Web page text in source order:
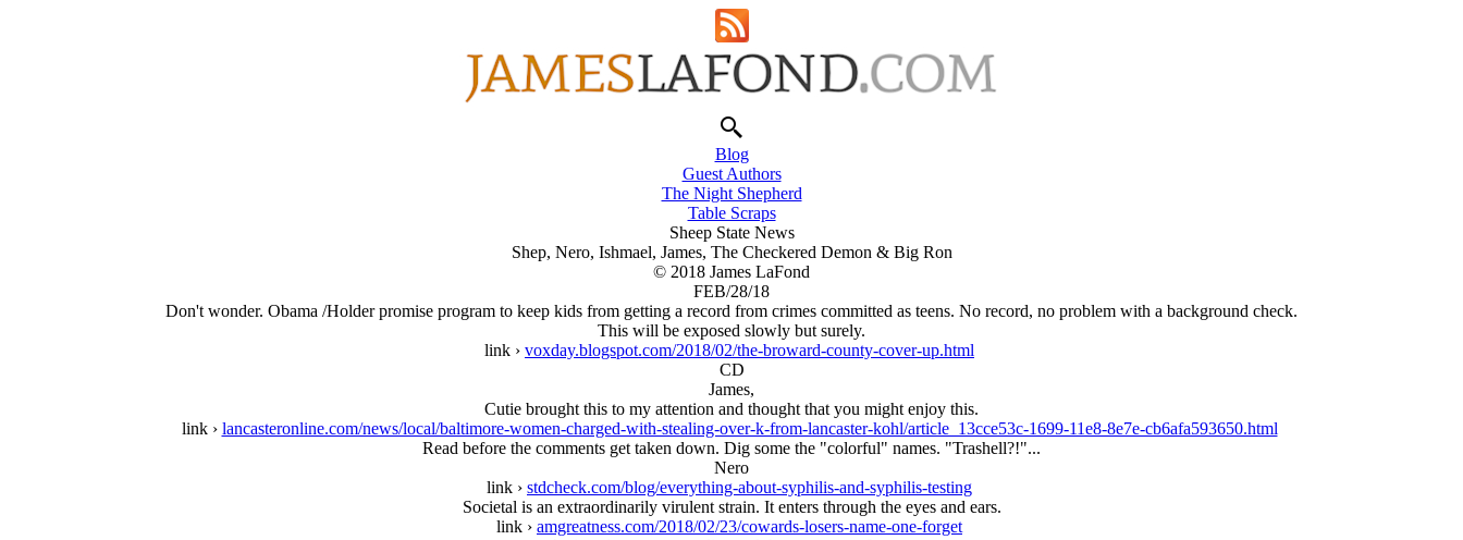
Blog
Guest Authors
The Night Shepherd
Table Scraps
Sheep State News
Shep, Nero, Ishmael, James, The Checkered Demon & Big Ron
© 2018 James LaFond
FEB/28/18
Don't wonder. Obama /Holder promise program to keep kids from getting a record from crimes committed as teens. No record, no problem with a background check.
This will be exposed slowly but surely.
link › voxday.blogspot.com/2018/02/the-broward-county-cover-up.html
CD
James,
Cutie brought this to my attention and thought that you might enjoy this.
link › lancasteronline.com/news/local/baltimore-women-charged-with-stealing-over-k-from-lancaster-kohl/article_13cce53c-1699-11e8-8e7e-cb6afa593650.html
Read before the comments get taken down. Dig some the "colorful" names. "Trashell?!"...
Nero
link › stdcheck.com/blog/everything-about-syphilis-and-syphilis-testing
Societal is an extraordinarily virulent strain. It enters through the eyes and ears.
link › amgreatness.com/2018/02/23/cowards-losers-name-one-forget